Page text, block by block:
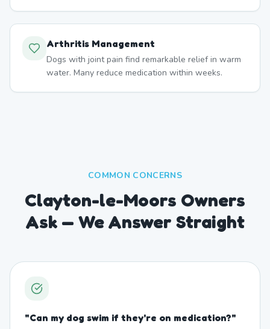
Arthritis Management
Dogs with joint pain find remarkable relief in warm
water. Many reduce medication within weeks.
COMMON CONCERNS
Clayton-le-Moors Owners
Ask — We Answer Straight
"Can my dog swim if they're on medication?"